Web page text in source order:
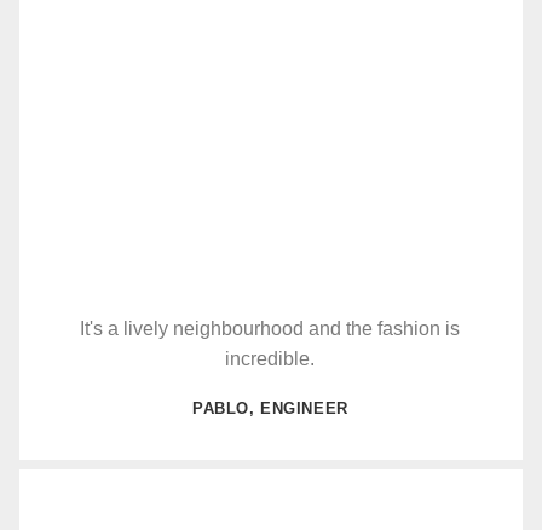
It's a lively neighbourhood and the fashion is
incredible.
PABLO, ENGINEER